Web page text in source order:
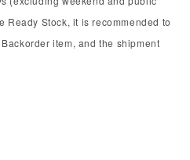
Ready Stock, it is recommended to
item, and the shipment